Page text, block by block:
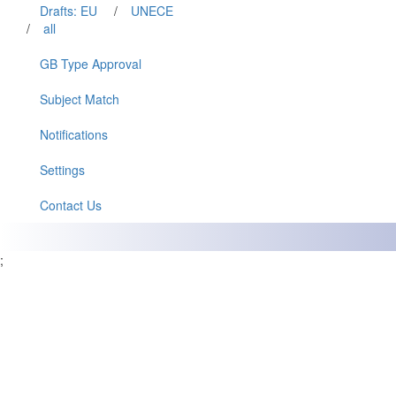
Drafts: EU
/
UNECE
/
all
GB Type Approval
Subject Match
Notifications
Settings
Contact Us
;